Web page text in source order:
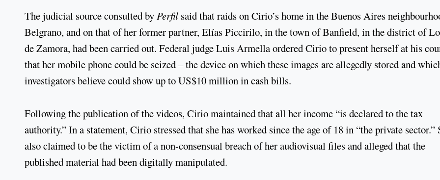
The judicial source consulted byPerfil said that raids on Cirio’s home in the Buenos Aires
Belgrano, and on that of her former partner, Elías Piccirilo, in the town of Banfield, in the district of
de Zamora, had been carried out. Federal judge Luis Armella ordered Cirio to present herself at his
that her mobile phone could be seized – the device on which these images are allegedly stored and
investigators believe could show up to US$10 million in cash bills.
Following the publication of the videos, Cirio maintained that all her income “is declared to the tax
authority.” In a statement, Cirio stressed that she has worked since the age of 18 in “the private sector.”
also claimed to be the victim of a non-consensual breach of her audiovisual files and alleged that the
published material had been digitally manipulated.